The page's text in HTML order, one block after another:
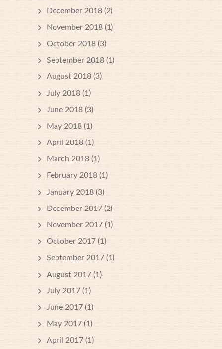
December 2018 (2)
November 2018 (1)
October 2018 (3)
September 2018 (1)
August 2018 (3)
July 2018 (1)
June 2018 (3)
May 2018 (1)
April 2018 (1)
March 2018 (1)
February 2018 (1)
January 2018 (3)
December 2017 (2)
November 2017 (1)
October 2017 (1)
September 2017 (1)
August 2017 (1)
July 2017 (1)
June 2017 (1)
May 2017 (1)
April 2017 (1)